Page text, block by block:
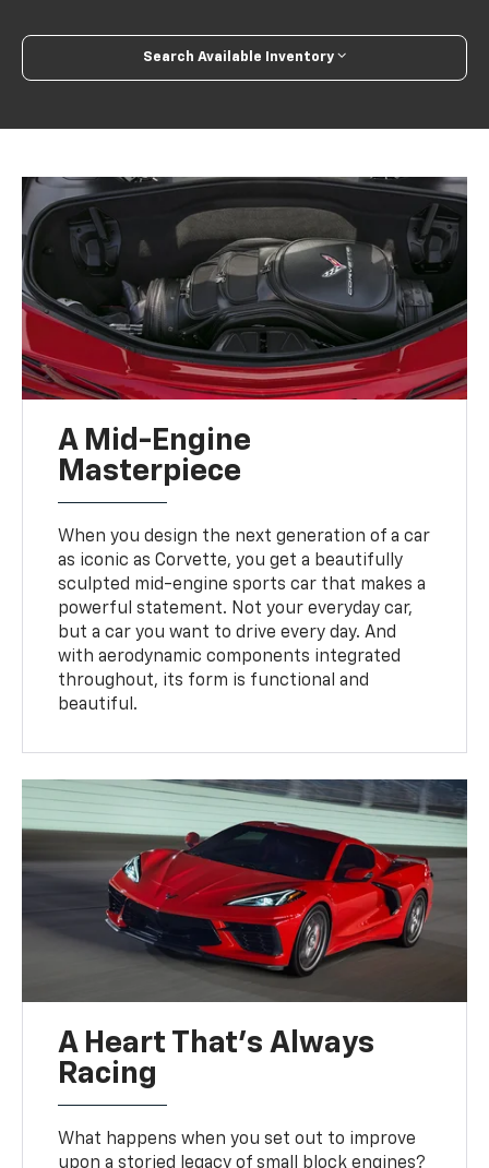
Search Available Inventory
A Mid-Engine
Masterpiece
When you design the next generation of a car
as iconic as Corvette, you get a beautifully
sculpted mid-engine sports car that makes a
powerful statement. Not your everyday car,
but a car you want to drive every day. And
with aerodynamic components integrated
throughout, its form is functional and
beautiful.
A Heart That’s Always
Racing
What happens when you set out to improve
upon a storied legacy of small block engines?